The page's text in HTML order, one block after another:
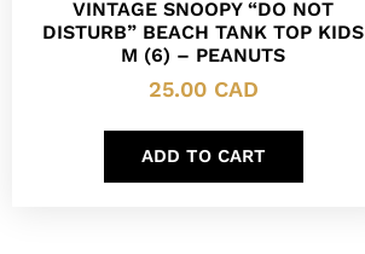
VINTAGE SNOOPY “DO NOT
DISTURB” BEACH TANK TOP KIDS
M (6) – PEANUTS
25.00 CAD
ADD TO CART